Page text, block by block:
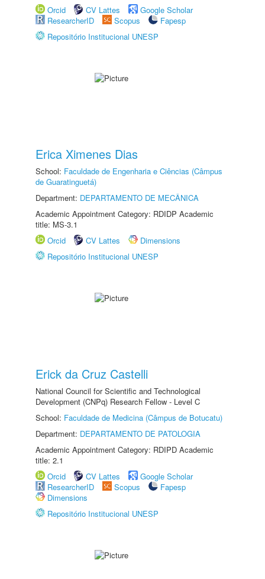
Orcid
CV Lattes
Google Scholar
ResearcherID
Scopus
Fapesp
Repositório Institucional UNESP
Erica Ximenes Dias
School: Faculdade de Engenharia e Ciências (Câmpus
de Guaratinguetá)
Department: DEPARTAMENTO DE MECÂNICA
Academic Appointment Category: RDIDP Academic
title: MS-3.1
Orcid
CV Lattes
Dimensions
Repositório Institucional UNESP
Erick da Cruz Castelli
National Council for Scientific and Technological
Development (CNPq) Research Fellow - Level C
School: Faculdade de Medicina (Câmpus de Botucatu)
Department: DEPARTAMENTO DE PATOLOGIA
Academic Appointment Category: RDIPD Academic
title: 2.1
Orcid
CV Lattes
Google Scholar
ResearcherID
Scopus
Fapesp
Dimensions
Repositório Institucional UNESP